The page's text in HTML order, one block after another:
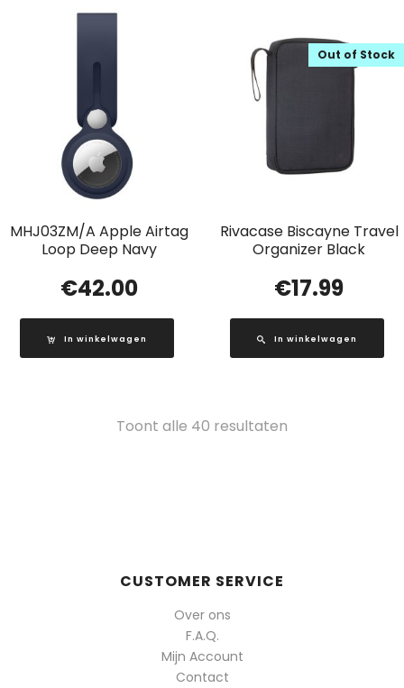
MHJ03ZM/A Apple Airtag
Loop Deep Navy
€42.00
In winkelwagen
Rivacase Biscayne Travel
Organizer Black
Out of Stock
€17.99
In winkelwagen
Toont alle 40 resultaten
CUSTOMER SERVICE
Over ons
F.A.Q.
Mijn Account
Contact